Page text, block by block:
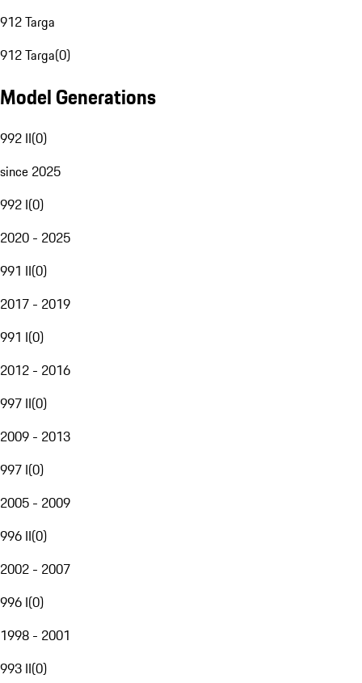
912 Targa
912 Targa(0)
Model Generations
992 II(0)
since 2025
992 I(0)
2020 - 2025
991 II(0)
2017 - 2019
991 I(0)
2012 - 2016
997 II(0)
2009 - 2013
997 I(0)
2005 - 2009
996 II(0)
2002 - 2007
996 I(0)
1998 - 2001
993 II(0)